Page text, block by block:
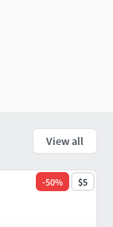
View all
-50% $5